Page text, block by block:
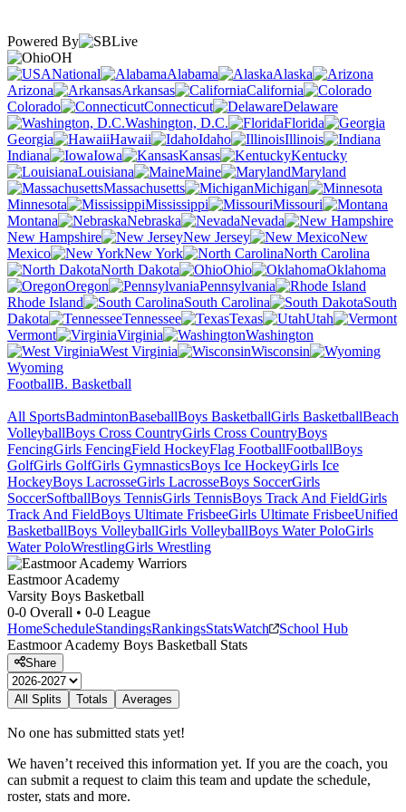
Powered By
OH
National
Alabama
Alaska
Arizona
Arkansas
California
Colorado
Connecticut
Delaware
Washington, D.C.
Florida
Georgia
Hawaii Idaho
Illinois
Indiana
Iowa Kansas
Kentucky
Louisiana
Maine
Maryland
Massachusetts
Michigan
Minnesota
Mississippi
Missouri
Montana
Nebraska
Nevada
New Hampshire
New Jersey
New
Mexico
New York
North Carolina
North Dakota
Ohio
Oklahoma
Oregon
Pennsylvania
Rhode Island
South Carolina
South
Dakota
Tennessee Texas
Utah
Vermont
Virginia
Washington
West Virginia
Wisconsin
Wyoming
FootballB. Basketball
All SportsBadmintonBaseballBoys BasketballGirls BasketballBeach
VolleyballBoys Cross CountryGirls Cross CountryBoys
FencingGirls FencingField HockeyFlag FootballFootballBoys
GolfGirls GolfGirls GymnasticsBoys Ice HockeyGirls Ice
HockeyBoys LacrosseGirls LacrosseBoys SoccerGirls
SoccerSoftballBoys TennisGirls TennisBoys Track And FieldGirls
Track And FieldBoys Ultimate FrisbeeGirls Ultimate FrisbeeUnified
BasketballBoys VolleyballGirls VolleyballBoys Water PoloGirls
Water PoloWrestlingGirls Wrestling
Eastmoor Academy
Varsity Boys Basketball
0-0 Overall • 0-0 League
HomeScheduleStandingsRankingsStatsWatch
School Hub
Eastmoor Academy Boys Basketball Stats
Share
All Splits Totals Averages
No one has submitted stats yet!
We haven’t received this information yet. If you are the coach, you
can submit a request to claim this team and update the schedule,
roster, stats and more.